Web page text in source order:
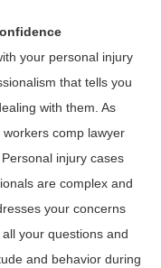
your personal injury
that tells you
with them. As
comp lawyer
injury cases
are complex and
your concerns
your questions and
and behavior during